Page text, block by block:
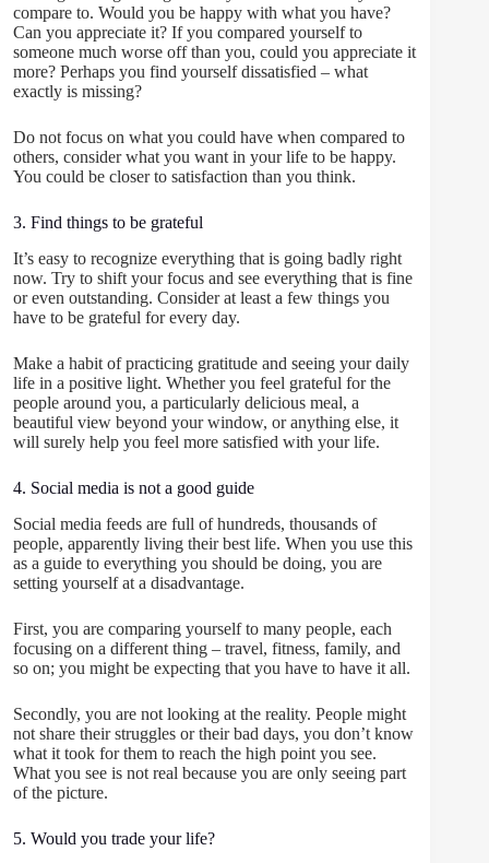
compare to. Would you be happy with what you have?
Can you appreciate it? If you compared yourself to
someone much worse off than you, could you appreciate it
more? Perhaps you find yourself dissatisfied – what
exactly is missing?
Do not focus on what you could have when compared to
others, consider what you want in your life to be happy.
You could be closer to satisfaction than you think.
3. Find things to be grateful
It’s easy to recognize everything that is going badly right
now. Try to shift your focus and see everything that is fine
or even outstanding. Consider at least a few things you
have to be grateful for every day.
Make a habit of practicing gratitude and seeing your daily
life in a positive light. Whether you feel grateful for the
people around you, a particularly delicious meal, a
beautiful view beyond your window, or anything else, it
will surely help you feel more satisfied with your life.
4. Social media is not a good guide
Social media feeds are full of hundreds, thousands of
people, apparently living their best life. When you use this
as a guide to everything you should be doing, you are
setting yourself at a disadvantage.
First, you are comparing yourself to many people, each
focusing on a different thing – travel, fitness, family, and
so on; you might be expecting that you have to have it all.
Secondly, you are not looking at the reality. People might
not share their struggles or their bad days, you don’t know
what it took for them to reach the high point you see.
What you see is not real because you are only seeing part
of the picture.
5. Would you trade your life?